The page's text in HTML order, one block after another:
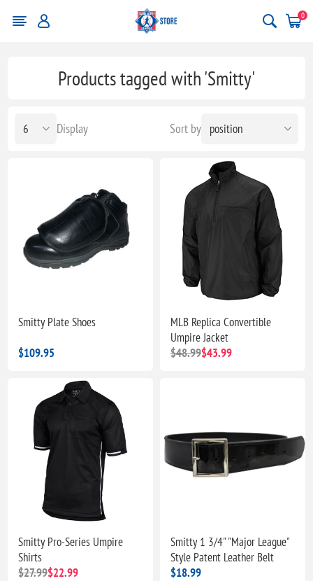
0
Products tagged with 'Smitty'
Sort by
Display
Smitty Plate Shoes
$109.95
MLB Replica Convertible
Umpire Jacket
$48.99$43.99
Smitty Pro-Series Umpire
Shirts
$27.99$22.99
Smitty 1 3/4" "Major League"
Style Patent Leather Belt
$18.99